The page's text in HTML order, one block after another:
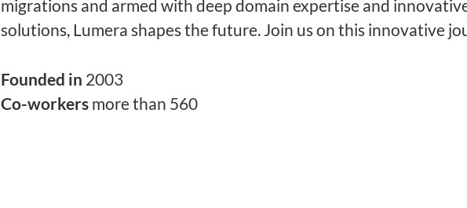
migrations and armed with deep domain expertise and
solutions, Lumera shapes the future. Join us on this innovative
Founded in 2003
Co-workers more than 560